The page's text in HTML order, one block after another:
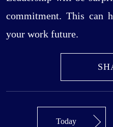
commitment. This can
your work future.
Today